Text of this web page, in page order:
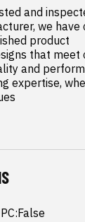
and
we
product
that meet
and
expertise,